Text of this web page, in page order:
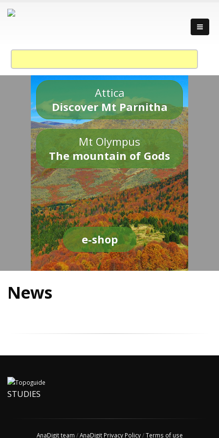
Attica
Discover Mt Parnitha
Mt Olympus
The mountain of Gods
e-shop
News
STUDIES
AnaDigit team /AnaDigit Privacy Policy/Terms of use